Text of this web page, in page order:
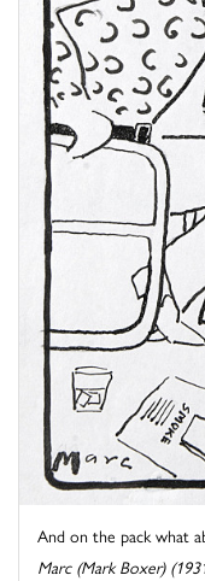
And on the pack what
Marc (Mark Boxer)